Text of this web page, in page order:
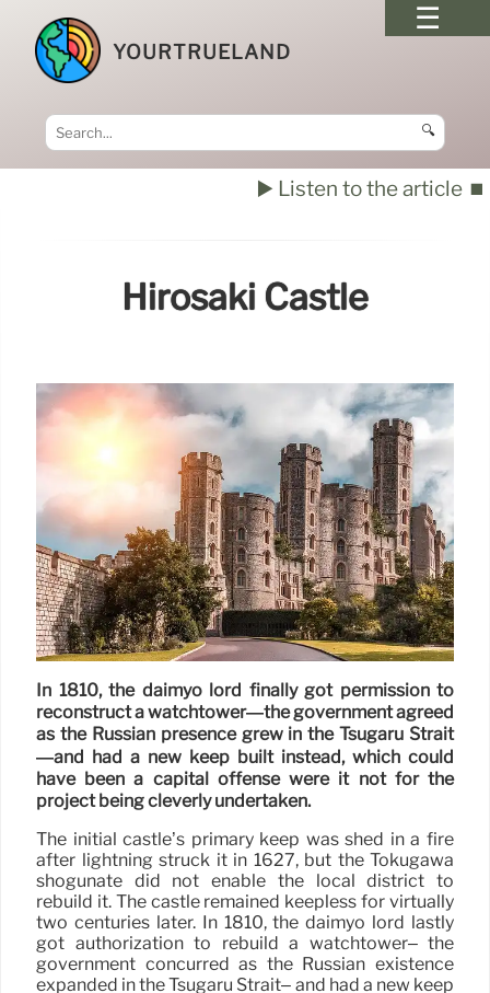
YOURTRUELAND
🔍
▶️ Listen to the article ⏹️
Hirosaki Castle
In 1810, the daimyo lord finally got permission to
reconstruct a watchtower—the government agreed
as the Russian presence grew in the Tsugaru Strait
—and had a new keep built instead, which could
have been a capital offense were it not for the
project being cleverly undertaken.
The initial castle’s primary keep was shed in a fire
after lightning struck it in 1627, but the Tokugawa
shogunate did not enable the local district to
rebuild it. The castle remained keepless for virtually
two centuries later. In 1810, the daimyo lord lastly
got authorization to rebuild a watchtower– the
government concurred as the Russian existence
expanded in the Tsugaru Strait– and had a new keep